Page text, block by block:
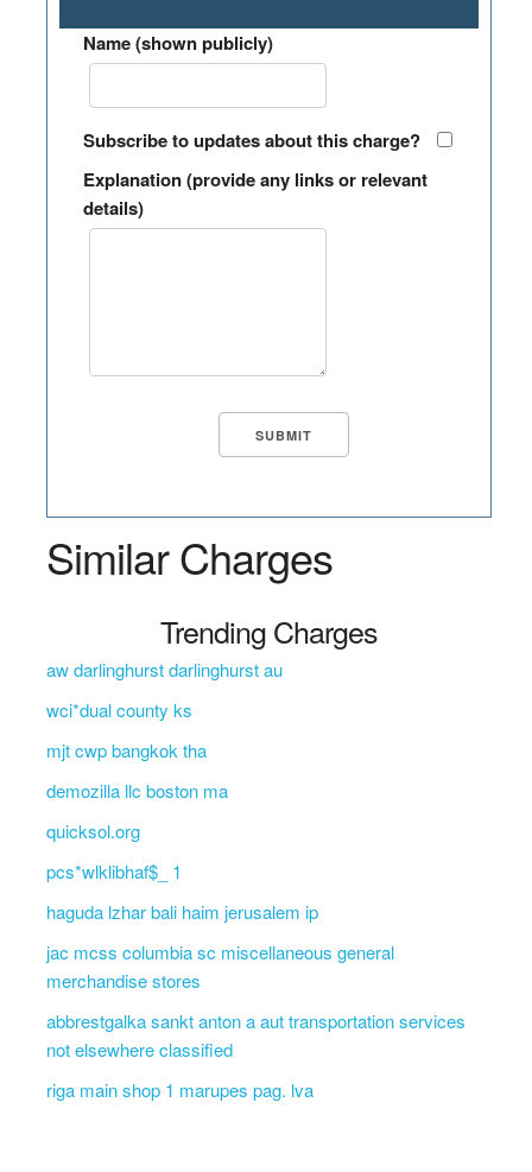
Name (shown publicly)
Subscribe to updates about this charge?
Explanation (provide any links or relevant
details)
Similar Charges
Trending Charges
aw darlinghurst darlinghurst au
wci*dual county ks
mjt cwp bangkok tha
demozilla llc boston ma
quicksol.org
pcs*wlklibhaf$_ 1
haguda lzhar bali haim jerusalem ip
jac mcss columbia sc miscellaneous general
merchandise stores
abbrestgalka sankt anton a aut transportation services
not elsewhere classified
riga main shop 1 marupes pag. lva